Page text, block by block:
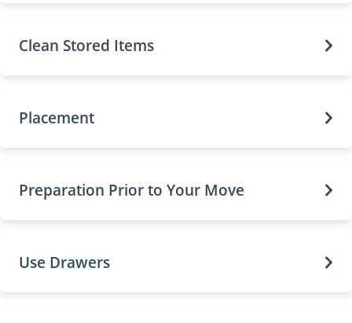
Clean Stored Items
Placement
Preparation Prior to Your Move
Use Drawers